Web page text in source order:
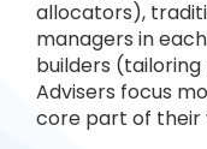
allocators),
managers in
builders
Advisers focus
core part of their